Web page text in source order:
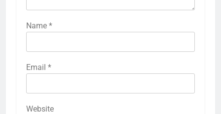
Name *
Email *
Website